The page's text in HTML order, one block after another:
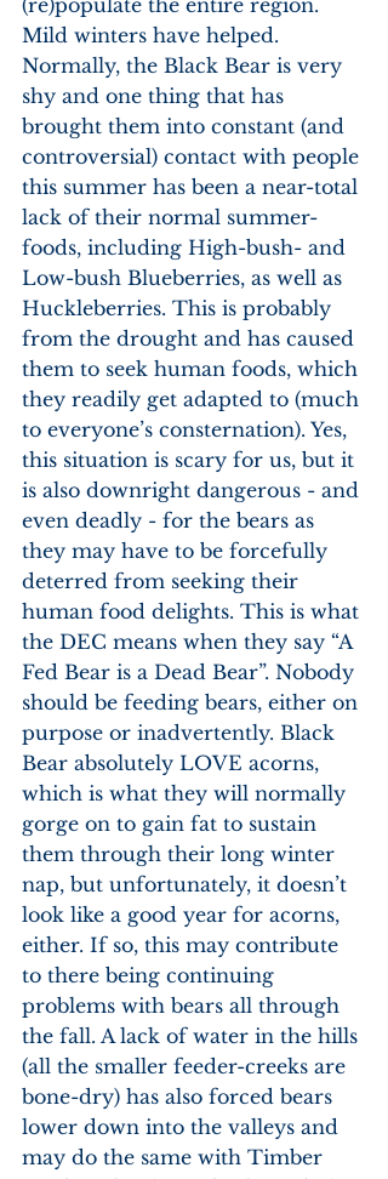
(re)populate the entire region.
Mild winters have helped.
Normally, the Black Bear is very
shy and one thing that has
brought them into constant (and
controversial) contact with people
this summer has been a near-total
lack of their normal summer-
foods, including High-bush- and
Low-bush Blueberries, as well as
Huckleberries. This is probably
from the drought and has caused
them to seek human foods, which
they readily get adapted to (much
to everyone’s consternation). Yes,
this situation is scary for us, but it
is also downright dangerous - and
even deadly - for the bears as
they may have to be forcefully
deterred from seeking their
human food delights. This is what
the DEC means when they say “A
Fed Bear is a Dead Bear”. Nobody
should be feeding bears, either on
purpose or inadvertently. Black
Bear absolutely LOVE acorns,
which is what they will normally
gorge on to gain fat to sustain
them through their long winter
nap, but unfortunately, it doesn’t
look like a good year for acorns,
either. If so, this may contribute
to there being continuing
problems with bears all through
the fall. A lack of water in the hills
(all the smaller feeder-creeks are
bone-dry) has also forced bears
lower down into the valleys and
may do the same with Timber